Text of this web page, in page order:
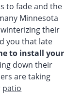
to fade and the
Minnesota
their
you that late
to install your
down their
are taking
patio